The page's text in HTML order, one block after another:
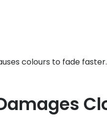
colours to fade faster.